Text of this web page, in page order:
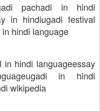
pachadi in hindi
in hindiugadi festival
in hindi language
in hindi languageessay
ugadi in hindi
wikipedia